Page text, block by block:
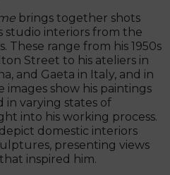
brings together shots
studio interiors from the
These range from his 1950s
Street to his ateliers in
and Gaeta in Italy, and in
images show his paintings
in varying states of
into his working process.
domestic interiors
presenting views
inspired him.